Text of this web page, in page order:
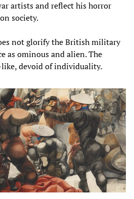
artists and reflect his horror
society.
not glorify the British military
as ominous and alien. The
devoid of individuality.